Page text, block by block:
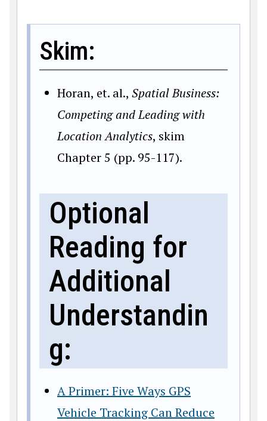
Skim:
Horan, et. al., Spatial Business:
Competing and Leading with
Location Analytics, skim
Chapter 5 (pp. 95-117).
Optional
Reading for
Additional
Understandin
g:
A Primer: Five Ways GPS
Vehicle Tracking Can Reduce